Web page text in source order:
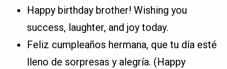
Happy birthday brother! Wishing you
success, laughter, and joy today.
Feliz cumpleaños hermana, que tu día esté
lleno de sorpresas y alegría. (Happy